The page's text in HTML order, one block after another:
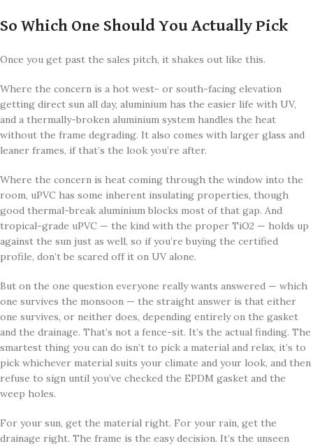
So Which One Should You Actually Pick
Once you get past the sales pitch, it shakes out like this.
Where the concern is a hot west- or south-facing elevation
getting direct sun all day, aluminium has the easier life with UV,
and a thermally-broken aluminium system handles the heat
without the frame degrading. It also comes with larger glass and
leaner frames, if that’s the look you’re after.
Where the concern is heat coming through the window into the
room, uPVC has some inherent insulating properties, though
good thermal-break aluminium blocks most of that gap. And
tropical-grade uPVC — the kind with the proper TiO2 — holds up
against the sun just as well, so if you’re buying the certified
profile, don’t be scared off it on UV alone.
But on the one question everyone really wants answered — which
one survives the monsoon — the straight answer is that either
one survives, or neither does, depending entirely on the gasket
and the drainage. That’s not a fence-sit. It’s the actual finding. The
smartest thing you can do isn’t to pick a material and relax, it’s to
pick whichever material suits your climate and your look, and then
refuse to sign until you’ve checked the EPDM gasket and the
weep holes.
For your sun, get the material right. For your rain, get the
drainage right. The frame is the easy decision. It’s the unseen